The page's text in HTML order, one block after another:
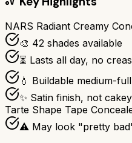
NARS Radiant Creamy
🎨 42 shades available
⏳ Lasts all day, no
💧 Buildable medium-
✨ Satin finish, not cakey
Tarte Shape Tape
⚠️ May look "pretty